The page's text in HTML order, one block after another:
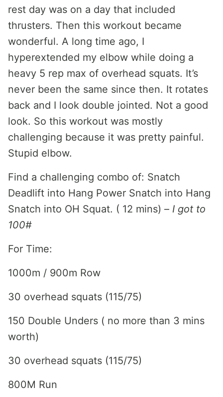
rest day was on a day that included
thrusters. Then this workout became
wonderful. A long time ago, I
hyperextended my elbow while doing a
heavy 5 rep max of overhead squats. It’s
never been the same since then. It rotates
back and I look double jointed. Not a good
look. So this workout was mostly
challenging because it was pretty painful.
Stupid elbow.
Find a challenging combo of: Snatch
Deadlift into Hang Power Snatch into Hang
Snatch into OH Squat. ( 12 mins) – I got to
100#
For Time:
1000m / 900m Row
30 overhead squats (115/75)
150 Double Unders ( no more than 3 mins
worth)
30 overhead squats (115/75)
800M Run